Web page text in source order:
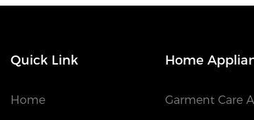
Quick Link
Home
Home
Garment Care